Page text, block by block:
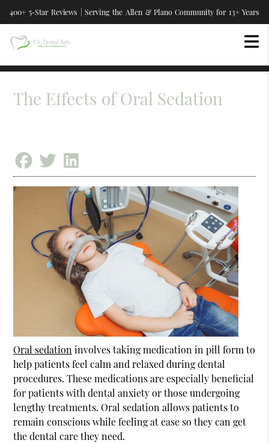
400+ 5-Star Reviews | Serving the Allen & Plano Community for 13+ Years
The Effects of Oral Sedation
Oral sedation involves taking medication in pill form to
help patients feel calm and relaxed during dental
procedures. These medications are especially beneficial
for patients with dental anxiety or those undergoing
lengthy treatments.Oral sedation allows patients to
remain conscious while feeling at ease so they can get
the dental care they need.